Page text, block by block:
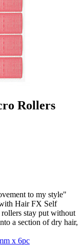
Rollers
to my style"
Hair FX Self
stay put without
a section of dry hair,